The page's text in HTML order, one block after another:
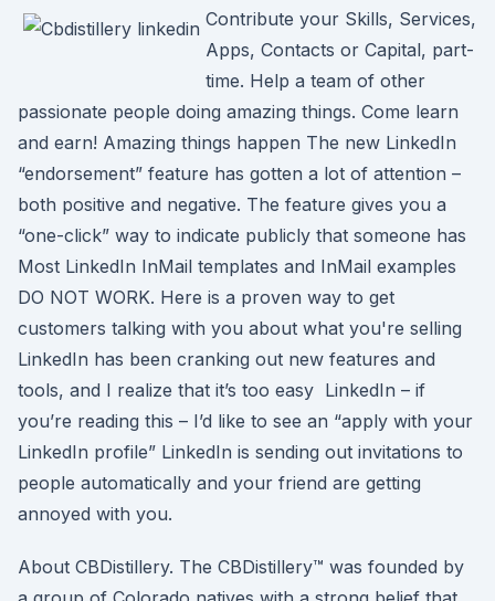
Contribute your Skills, Services,
Apps, Contacts or Capital, part-
time. Help a team of other
passionate people doing amazing things. Come learn
and earn! Amazing things happen The new LinkedIn
“endorsement” feature has gotten a lot of attention –
both positive and negative. The feature gives you a
“one-click” way to indicate publicly that someone has
Most LinkedIn InMail templates and InMail examples
DO NOT WORK. Here is a proven way to get
customers talking with you about what you're selling
LinkedIn has been cranking out new features and
tools, and I realize that it’s too easy LinkedIn – if
you’re reading this – I’d like to see an “apply with your
LinkedIn profile” LinkedIn is sending out invitations to
people automatically and your friend are getting
annoyed with you.
About CBDistillery. The CBDistillery™ was founded by